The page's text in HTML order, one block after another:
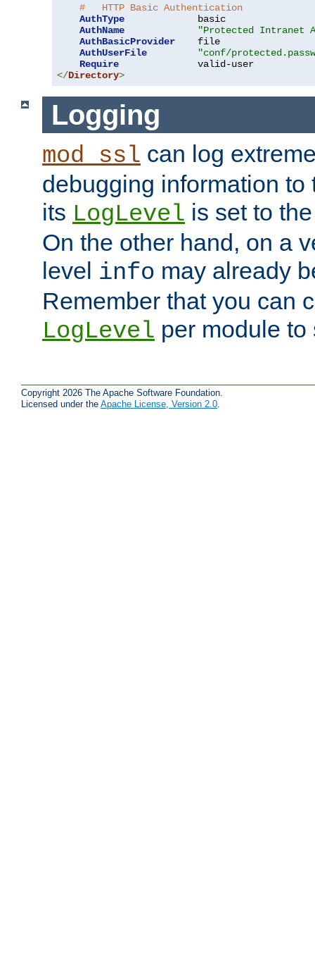
#   HTTP Basic Authentication
AuthType
             basic
AuthName
"Protected Intranet
AuthBasicProvider
    file
AuthUserFile
"conf/
Require
</Directory>
Logging
mod_ssl can log
debugging information to
its LogLevel is set to
On the other hand, on a
level info may already
Remember that you can
LogLevel per module
Copyright 2026 The Apache Software Foundation.
Licensed under the Apache License, Version 2.0